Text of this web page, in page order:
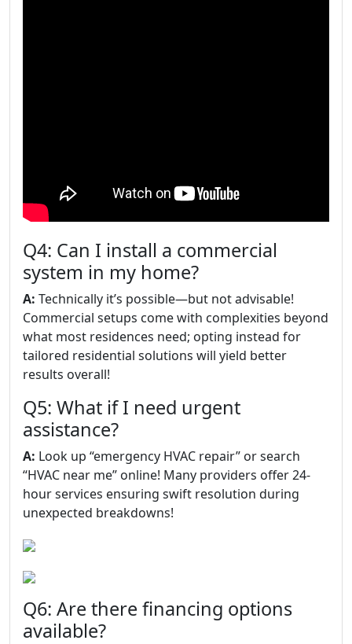
Q4: Can I install a commercial
system in my home?
A: Technically it’s possible—but not advisable!
Commercial setups come with complexities beyond
what most residences need; opting instead for
tailored residential solutions will yield better
results overall!
Q5: What if I need urgent
assistance?
A: Look up “emergency HVAC repair” or search
“HVAC near me” online! Many providers offer 24-
hour services ensuring swift resolution during
unexpected breakdowns!
Q6: Are there financing options
available?